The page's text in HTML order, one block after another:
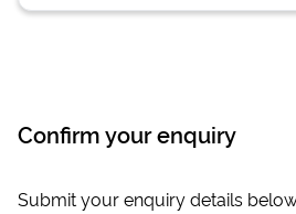
Confirm your enquiry
Submit your enquiry details